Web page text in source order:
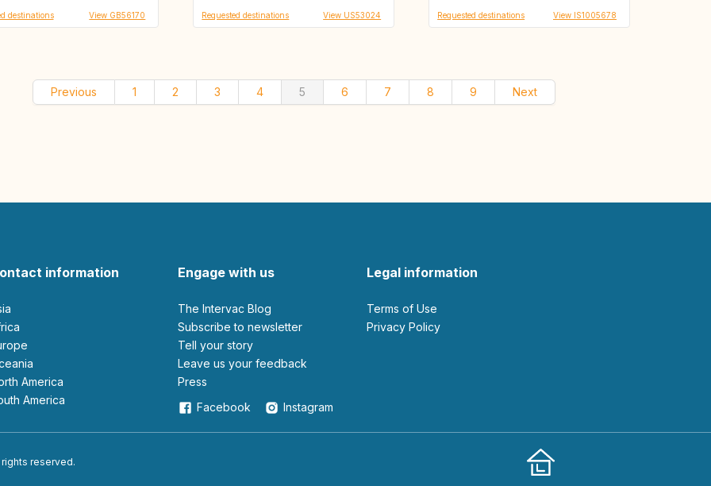
destinations View GB56170 Requested destinations View US53024 Requested destinations View IS1005678
Previous 1 2 3 4 5 6 7 8 9 Next
information
America
America
Engage with us
The Intervac Blog
Subscribe to newsletter
Tell your story
leave us your feedback
Press
Facebook
Instagram
Legal information
Terms of Use
Privacy Policy
reserved.